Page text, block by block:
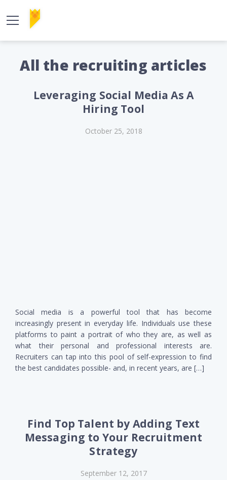
All the recruiting articles
Leveraging Social Media As A
Hiring Tool
October 25, 2018
Social media is a powerful tool that has become
increasingly present in everyday life. Individuals use these
platforms to paint a portrait of who they are, as well as
what their personal and professional interests are.
Recruiters can tap into this pool of self-expression to find
the best candidates possible- and, in recent years, are […]
Find Top Talent by Adding Text
Messaging to Your Recruitment
Strategy
September 12, 2017